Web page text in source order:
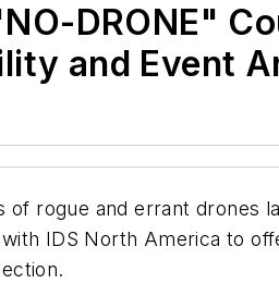
DRONE"
and Event
rogue and errant drones
IDS North America to